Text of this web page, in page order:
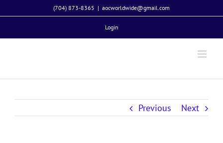
to
(704) 873-8365 | aocworldwide@gmail.com
Login
Previous Next